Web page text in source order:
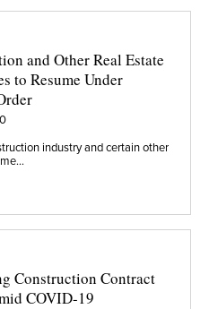
and Other Real Estate
to Resume Under
industry and certain other
Construction Contract
COVID-19